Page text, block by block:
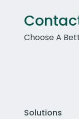
Choose A
Solutions